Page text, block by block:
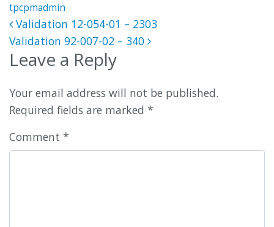
tpcpmadmin
Post navigation
Validation 12-054-01 – 2303
Validation 92-007-02 – 340
Leave a Reply
Your email address will not be published.
Required fields are marked *
Comment *